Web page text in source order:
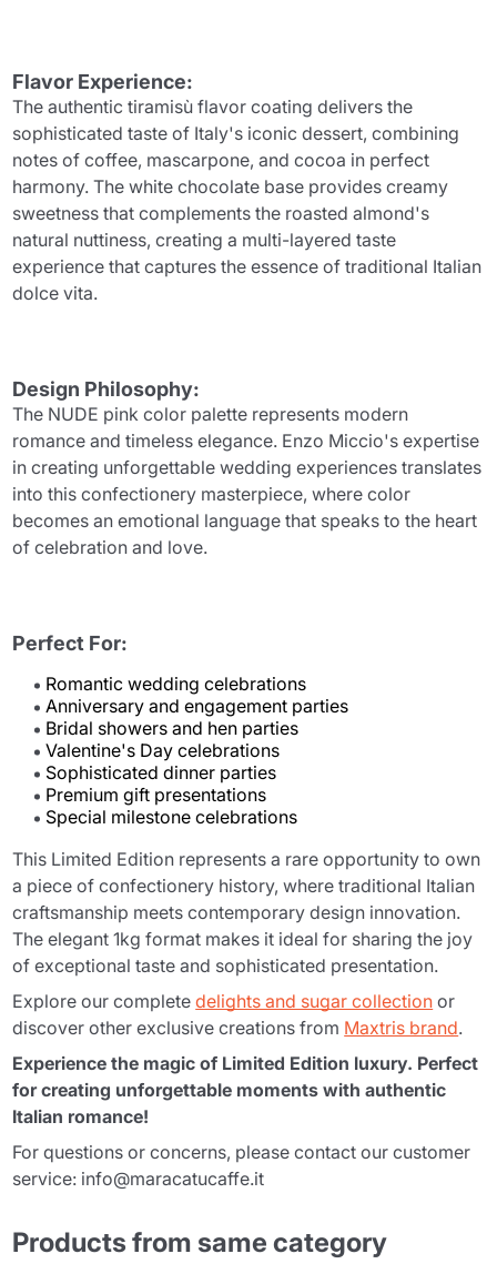
Flavor Experience:
The authentic tiramisù flavor coating delivers the
sophisticated taste of Italy's iconic dessert, combining
notes of coffee, mascarpone, and cocoa in perfect
harmony. The white chocolate base provides creamy
sweetness that complements the roasted almond's
natural nuttiness, creating a multi-layered taste
experience that captures the essence of traditional Italian
dolce vita.
Design Philosophy:
The NUDE pink color palette represents modern
romance and timeless elegance. Enzo Miccio's expertise
in creating unforgettable wedding experiences translates
into this confectionery masterpiece, where color
becomes an emotional language that speaks to the heart
of celebration and love.
Perfect For:
Romantic wedding celebrations
Anniversary and engagement parties
Bridal showers and hen parties
Valentine's Day celebrations
Sophisticated dinner parties
Premium gift presentations
Special milestone celebrations
This Limited Edition represents a rare opportunity to own
a piece of confectionery history, where traditional Italian
craftsmanship meets contemporary design innovation.
The elegant 1kg format makes it ideal for sharing the joy
of exceptional taste and sophisticated presentation.
Explore our completedelights and sugar collection or
discover other exclusive creations from Maxtris brand.
Experience the magic of Limited Edition luxury. Perfect
for creating unforgettable moments with authentic
Italian romance!
For questions or concerns, please contact our customer
service: info@maracatucaffe.it
Products from same category